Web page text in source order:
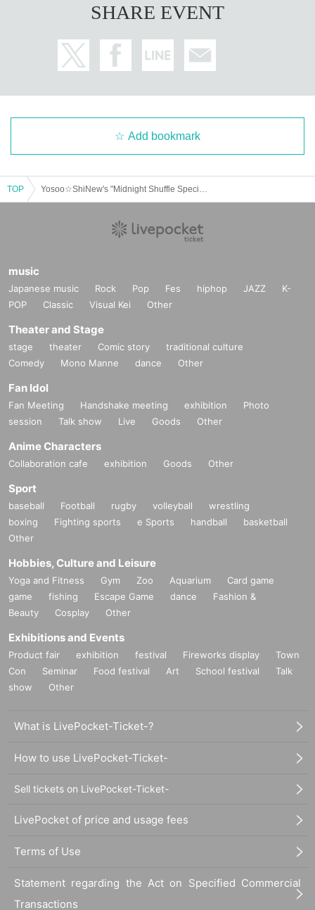
SHARE EVENT
Add bookmark
TOP
music
Japanese music Rock Pop Fes hiphop JAZZ
K-
POP
Classic Visual Kei Other
Theater and Stage
stage theater Comic story
traditional culture
Comedy
Mono Manne dance Other
Fan Idol
Fan Meeting Handshake meeting exhibition
Photo
session
Talk show Live Goods Other
Anime Characters
Collaboration cafe exhibition Goods Other
Sport
baseball Football rugby volleyball
wrestling
boxing
Fighting sports e Sports handball
basketball
Other
Hobbies, Culture and Leisure
Yoga and Fitness Gym Zoo Aquarium
Card game
game
fishing Escape Game dance
Fashion &
Beauty
Cosplay Other
Exhibitions and Events
Product fair exhibition festival Fireworks display
Town
Con
Seminar Food festival Art School festival
Talk
show
Other
What is LivePocket-Ticket-?
How to use LivePocket-Ticket-
Sell tickets on LivePocket-Ticket-
LivePocket of price and usage fees
Terms of Use
Statement regarding the Act on Specified Commercial
Transactions